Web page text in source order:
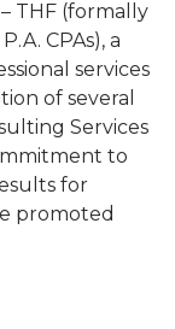
– THF (formally
CPAs), a
services
of several
Services
to
for
promoted